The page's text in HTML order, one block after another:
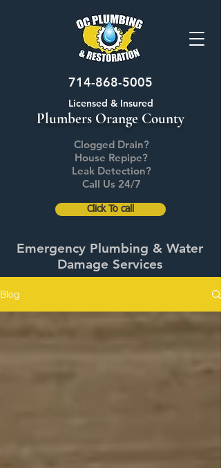
714-868-5005
Licensed & Insured
Clogged Drain?
House Repipe?
Leak Detection?
Call Us 24/7
Emergency Plumbing & Water
Damage Services
Plumbers Orange County
Click To call
Blog